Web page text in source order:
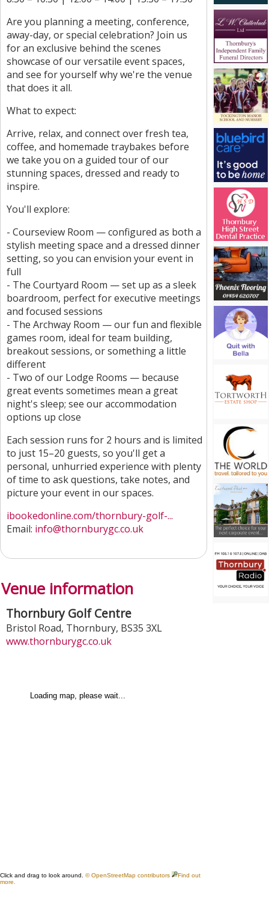
Are you planning a meeting, conference,
away-day, or special celebration? Join us
for an exclusive behind the scenes
showcase of our versatile event spaces,
and see for yourself why we're the venue
that does it all.
What to expect:
Arrive, relax, and connect over fresh tea,
coffee, and homemade traybakes before
we take you on a guided tour of our
stunning spaces, dressed and ready to
inspire.
You'll explore:
- Courseview Room — configured as both a
stylish meeting space and a dressed dinner
setting, so you can envision your event in
full
- The Courtyard Room — set up as a sleek
boardroom, perfect for executive meetings
and focused sessions
- The Archway Room — our fun and flexible
games room, ideal for team building,
breakout sessions, or something a little
different
- Two of our Lodge Rooms — because
great events sometimes mean a great
night's sleep; see our accommodation
options up close
Each session runs for 2 hours and is limited
to just 15–20 guests, so you'll get a
personal, unhurried experience with plenty
of time to ask questions, take notes, and
picture your event in our spaces.
ibookedonline.com/thornbury-golf-...
Email: info@thornburygc.co.uk
Venue information
Thornbury Golf Centre
Bristol Road, Thornbury, BS35 3XL
www.thornburygc.co.uk